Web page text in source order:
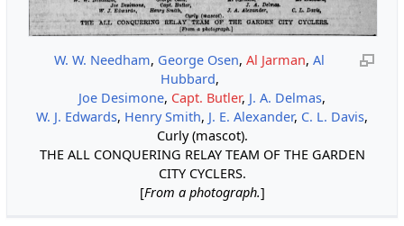
W. W. Needham, George Osen,Al Jarman,Al
Hubbard,
Joe Desimone, Capt. Butler, J. A. Delmas,
W. J. Edwards, Henry Smith, J. E. Alexander, C. L. Davis,
Curly (mascot).
THE ALL CONQUERING RELAY TEAM OF THE GARDEN
CITY CYCLERS.
[From a photograph.]